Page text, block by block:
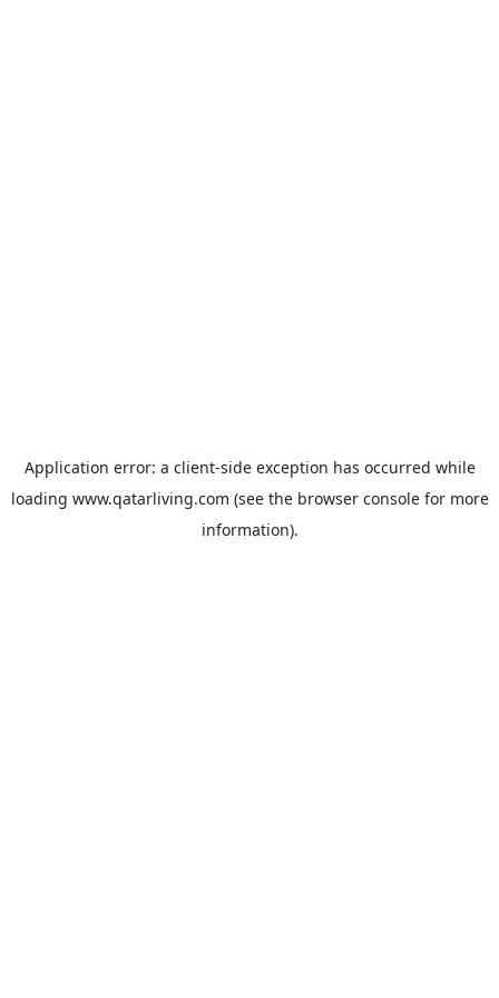
Application error: a client-side exception has occurred while
loading www.qatarliving.com (see the browser consolefor more
information).